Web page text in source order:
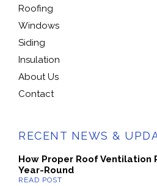
Roofing
Windows
Siding
Insulation
About Us
Contact
RECENT NEWS &
How Proper Roof Ventilation
Year-Round